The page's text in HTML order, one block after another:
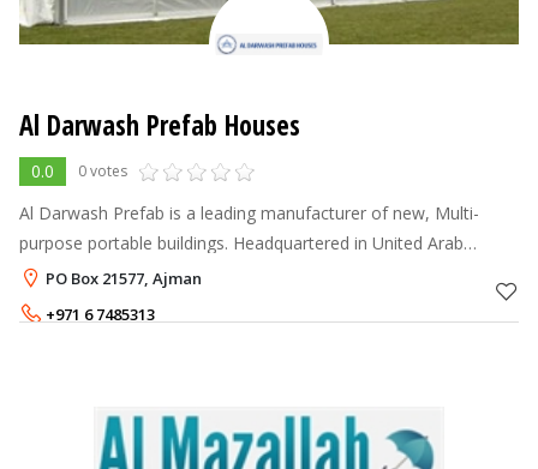
Al Darwash Prefab Houses
0.0 0 votes
Al Darwash Prefab is a leading manufacturer of new, Multi-
purpose portable buildings. Headquartered in United Arab
Emirates, Ajman our company is able to deliver high-quality
portable buildings at exc
PO Box 21577, Ajman
+971 6 7485313